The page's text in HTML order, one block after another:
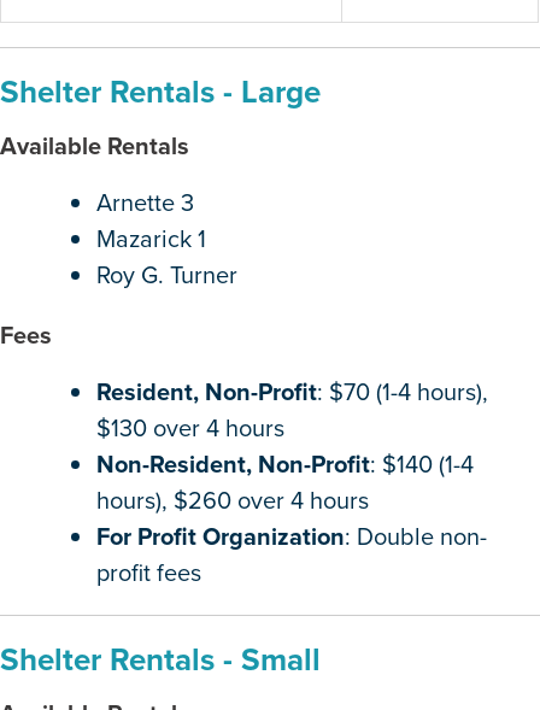
Shelter Rentals - Large
Available Rentals
Arnette 3
Mazarick 1
Roy G. Turner
Fees
Resident, Non-Profit: $70 (1-4 hours),
$130 over 4 hours
Non-Resident, Non-Profit: $140 (1-4
hours), $260 over 4 hours
For Profit Organization: Double non-
profit fees
Shelter Rentals - Small